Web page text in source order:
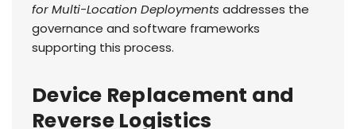
for Multi-Location Deployments addresses the
governance and software frameworks
supporting this process.
Device Replacement and
Reverse Logistics